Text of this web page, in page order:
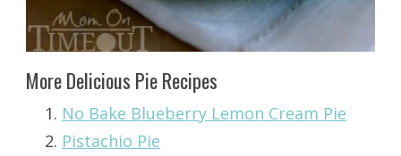
More Delicious Pie Recipes
No Bake Blueberry Lemon Cream Pie
Pistachio Pie